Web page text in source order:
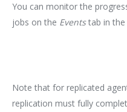
You can monitor the
jobs on the Eventstab in the
Note that for replicated
replication must fully